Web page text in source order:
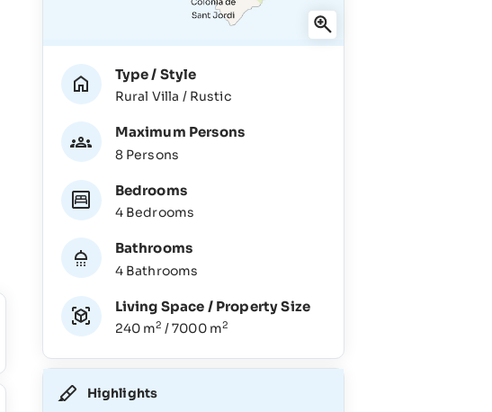
Type / Style
Rural Villa / Rustic
Maximum Persons
8 Persons
Bedrooms
4 Bedrooms
Bathrooms
4 Bathrooms
Living Space / Property Size
240 m2 / 7000 m2
Highlights